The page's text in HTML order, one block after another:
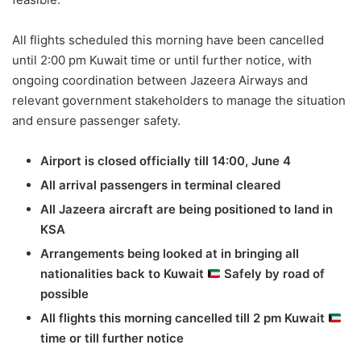
All flights scheduled this morning have been cancelled
until 2:00 pm Kuwait time or until further notice, with
ongoing coordination between Jazeera Airways and
relevant government stakeholders to manage the situation
and ensure passenger safety.
Airport is closed officially till 14:00, June 4
All arrival passengers in terminal cleared
All Jazeera aircraft are being positioned to land in
KSA
Arrangements being looked at in bringing all
nationalities back to Kuwait
Safely by road of
possible
All flights this morning cancelled till 2 pm Kuwait
time or till further notice